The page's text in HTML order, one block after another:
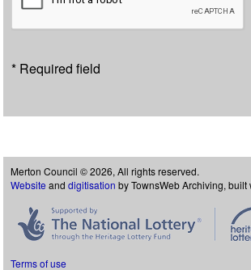
* Required field
Merton Council © 2026, All rights reserved.
Website and digitisation by TownsWeb Archiving, built
Terms of use